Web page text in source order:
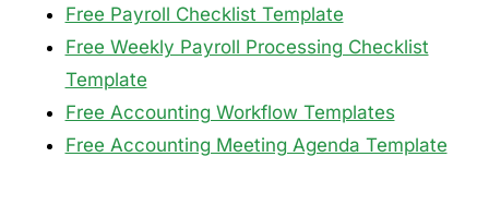
Free Payroll Checklist Template
Free Weekly Payroll Processing Checklist
Template
Free Accounting Workflow Templates
Free Accounting Meeting Agenda Template